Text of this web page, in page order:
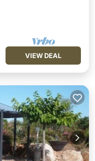
VIEW DEAL